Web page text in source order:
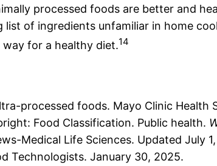
processed foods are better and
of ingredients unfamiliar in home
for a healthy diet.14
processed foods. Mayo Clinic Health
Food Classification. Public health.
Medical Life Sciences. Updated July
Technologists. January 30, 2025.